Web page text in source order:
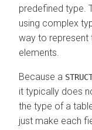
predefined type.
using complex
way to represent
elements.
Because a
it typically does
the type of a
just make each